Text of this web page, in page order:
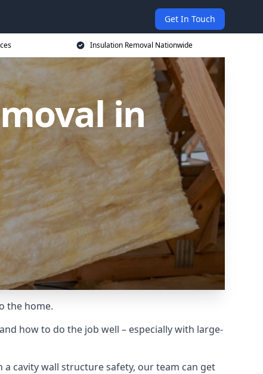
Get In Touch
Insulation Removal Nationwide
in
the home.
how to do the job well – especially with large-
cavity wall structure safety, our team can get